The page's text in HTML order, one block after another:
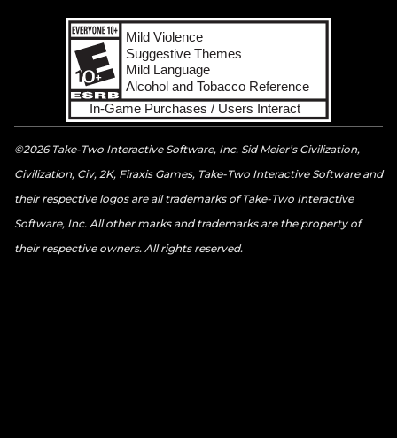
©2026 Take-Two Interactive Software, Inc. Sid Meier’s Civilization,
Civilization, Civ, 2K, Firaxis Games, Take-Two Interactive Software and
their respective logos are all trademarks of Take-Two Interactive
Software, Inc. All other marks and trademarks are the property of
their respective owners. All rights reserved.